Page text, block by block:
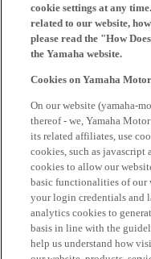
cookie settings at any
related to our website,
please read the "How
the Yamaha website.
Cookies on Yamaha
On our website (yamaha-
thereof - we, Yamaha
its related affiliates, use
cookies, such as javascript
cookies to allow our
basic functionalities of our
your login credentials and
analytics cookies to
basis in line with the
help us understand how